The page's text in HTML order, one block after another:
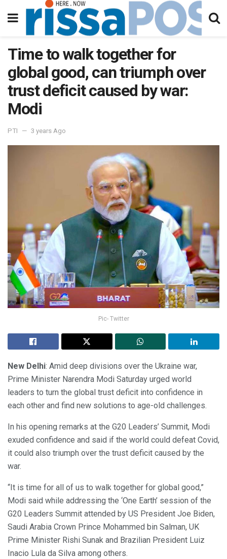
Time to walk together for
global good, can triumph over
trust deficit caused by war:
Modi
PTI 3 years Ago
Pic- Twitter
New Delhi: Amid deep divisions over the Ukraine war,
Prime Minister Narendra Modi Saturday urged world
leaders to turn the global trust deficit into confidence in
each other and find new solutions to age-old challenges.
In his opening remarks at the G20 Leaders’ Summit, Modi
exuded confidence and said if the world could defeat Covid,
it could also triumph over the trust deficit caused by the
war.
“It is time for all of us to walk together for global good,”
Modi said while addressing the ‘One Earth’ session of the
G20 Leaders Summit attended by US President Joe Biden,
Saudi Arabia Crown Prince Mohammed bin Salman, UK
Prime Minister Rishi Sunak and Brazilian President Luiz
Inacio Lula da Silva among others.